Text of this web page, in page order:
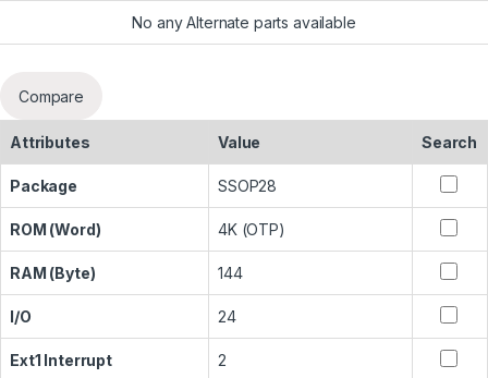
No any Alternate parts available
Compare
Attributes Value Search
Package SSOP28
ROM (Word) 4K (OTP)
RAM (Byte) 144
I/O 24
Ext1 Interrupt 2